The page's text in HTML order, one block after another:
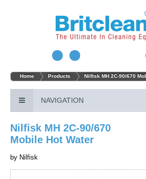
Home Products Nilfisk MH 2C-90/670
NAVIGATION
Nilfisk MH 2C-90/670
Mobile Hot Water
by Nilfisk